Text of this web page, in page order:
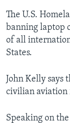
The U.S.
banning laptop
of all
States.
John Kelly says
civilian aviation
Speaking on the